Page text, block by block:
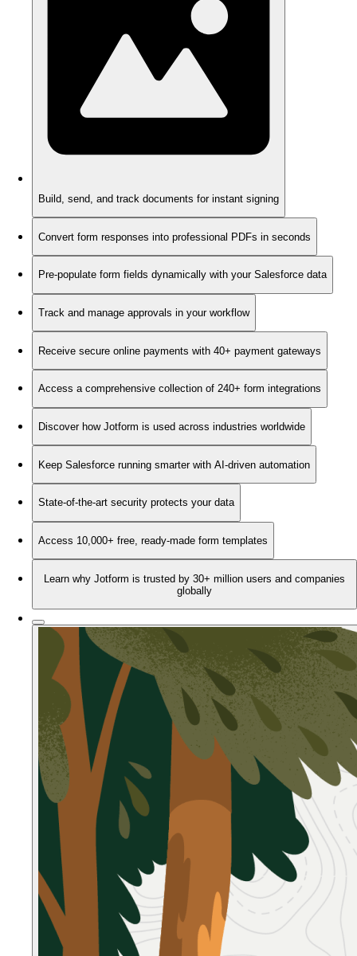
Build, send, and track documents for instant signing
Convert form responses into professional PDFs in seconds
Pre-populate form fields dynamically with your Salesforce data
Track and manage approvals in your workflow
Receive secure online payments with 40+ payment gateways
Access a comprehensive collection of 240+ form integrations
Discover how Jotform is used across industries worldwide
Keep Salesforce running smarter with AI-driven automation
State-of-the-art security protects your data
Access 10,000+ free, ready-made form templates
Learn why Jotform is trusted by 30+ million users and companies
globally